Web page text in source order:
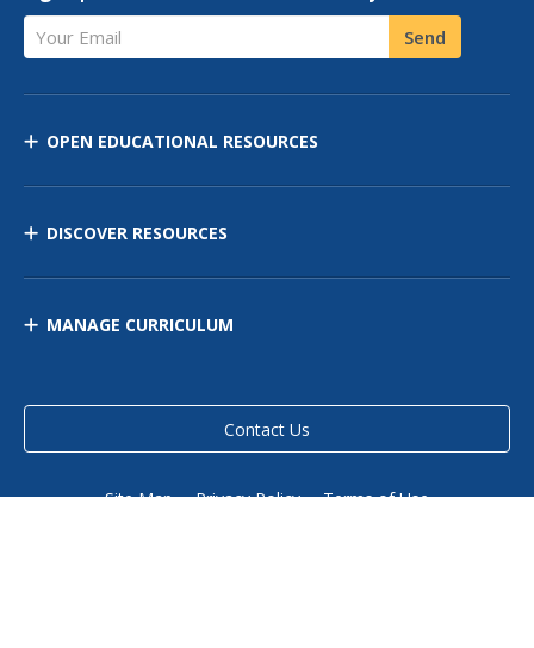
Your Email Send
OPEN EDUCATIONAL RESOURCES
DISCOVER RESOURCES
MANAGE CURRICULUM
Contact Us
Site Map Privacy Policy Terms of Use